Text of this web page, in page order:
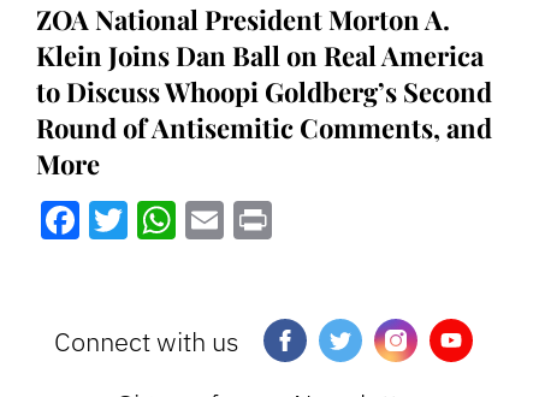
ZOA National President Morton A.
Klein Joins Dan Ball on Real America
to Discuss Whoopi Goldberg’s Second
Round of Antisemitic Comments, and
More
Facebook
Twitter
WhatsApp
Email
Connect with us